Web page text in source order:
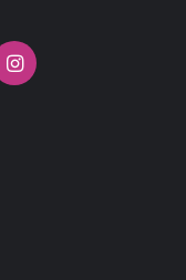
Instagram